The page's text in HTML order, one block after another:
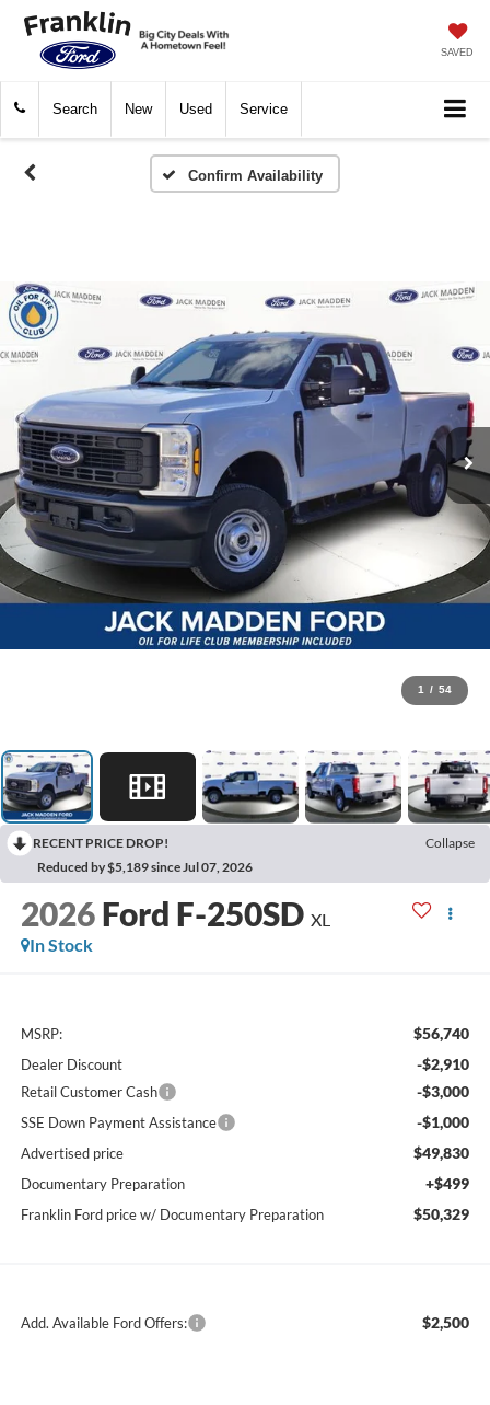
SAVED
Search New Used Service
Confirm Availability
1 / 54
RECENT PRICE DROP!
Collapse
Reduced by $5,189 since Jul 07, 2026
2026 Ford F-250SD XL
In Stock
MSRP: $56,740
Dealer Discount -$2,910
Retail Customer Cash -$3,000
SSE Down Payment Assistance -$1,000
Advertised price $49,830
Documentary Preparation +$499
Franklin Ford price w/ Documentary Preparation $50,329
Add. Available Ford Offers: $2,500